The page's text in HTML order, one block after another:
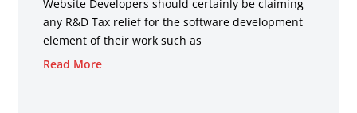
Website Developers should certainly be claiming
any R&D Tax relief for the software development
element of their work such as
Read More